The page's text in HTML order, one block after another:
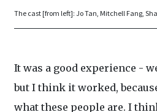
The cast [from left]: Jo Tan, Mitchell Fang,
It was a good experience -
but I think it worked,
what these people are. I